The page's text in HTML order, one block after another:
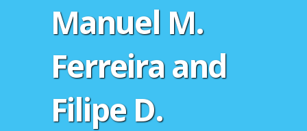
Manuel M.
Ferreira and
Filipe D.